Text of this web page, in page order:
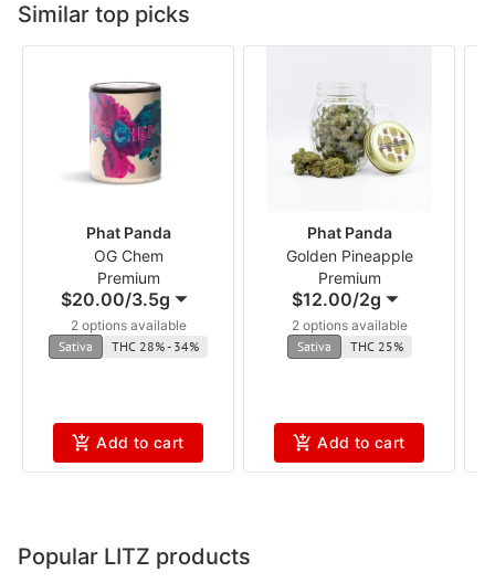
Similar top picks
Phat Panda
OG Chem
Premium
$20.00/3.5g
2 options available
Sativa
THC 28% - 34%
Add to cart
Phat Panda
Golden Pineapple
Premium
$12.00/2g
2 options available
Sativa
THC 25%
Add to cart
Popular LITZ products